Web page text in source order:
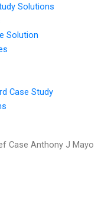
Solutions
Solution
Case Study
Case Anthony J Mayo